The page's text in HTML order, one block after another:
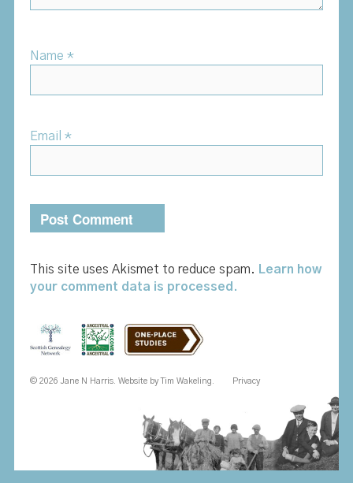
Name *
Email *
This site uses Akismet to reduce spam. Learn how
your comment data is processed.
© 2026 Jane N Harris. Website byTim Wakeling Privacy